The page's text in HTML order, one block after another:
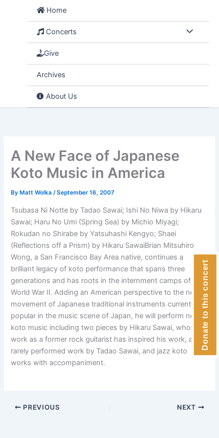
Home
Concerts
Give
Archives
About Us
A New Face of Japanese
Koto Music in America
By Matt Wolka/September 16, 2007
Tsubasa Ni Notte by Tadao Sawai; Ishi No Niwa by Hikaru
Sawai; Haru No Umi (Spring Sea) by Michio Miyagi;
Rokudan no Shirabe by Yatsuhashi Kengyo; Shaei
(Reflections off a Prism) by Hikaru SawaiBrian Mitsuhiro
Wong, a San Francisco Bay Area native, continues a
brilliant legacy of koto performance that spans three
generations and has roots in the internment camps of
World War II. Adding an American perspective to the new
movement of Japanese traditional instruments currently
popular in the music scene of Japan, he will perform new
koto music including two pieces by Hikaru Sawai, whose
work as a former rock guitarist has inspired his work, a
rarely performed work by Tadao Sawai, and jazz koto
works with accompaniment.
PREVIOUS NEXT
Donate to this concert